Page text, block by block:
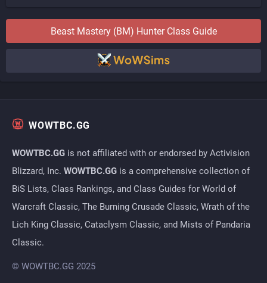
Beast Mastery (BM) HunterClass Guide
WOWTBC.GG
WOWTBC.GG is not affiliated with or endorsed by Activision
Blizzard, Inc. WOWTBC.GG is a comprehensive collection of
BiS Lists, Class Rankings, and Class Guides for World of
Warcraft Classic, The Burning Crusade Classic, Wrath of the
Lich King Classic, Cataclysm Classic, and Mists of Pandaria
Classic.
© WOWTBC.GG 2025